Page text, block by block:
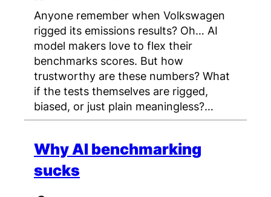
Anyone remember when Volkswagen
rigged its emissions results? Oh… AI
model makers love to flex their
benchmarks scores. But how
trustworthy are these numbers? What
if the tests themselves are rigged,
biased, or just plain meaningless?…
Why AI benchmarking
sucks